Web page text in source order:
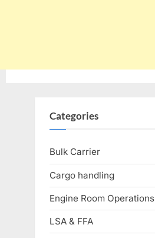
Categories
Bulk Carrier
Cargo handling
Engine Room Operations
LSA & FFA